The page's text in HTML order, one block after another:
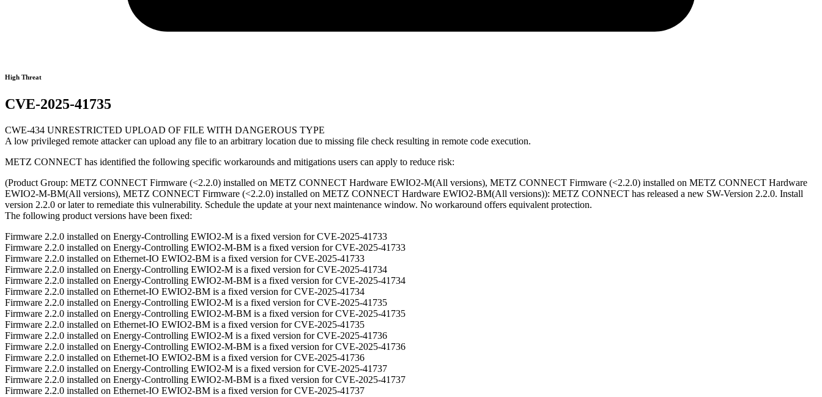
High Threat
CVE-2025-41735
CWE-434 UNRESTRICTED UPLOAD OF FILE WITH DANGEROUS TYPE
A low privileged remote attacker can upload any file to an arbitrary location due to missing file check resulting in remote code execution.
METZ CONNECT has identified the following specific workarounds and mitigations users can apply to reduce risk:
(Product Group: METZ CONNECT Firmware (<2.2.0) installed on METZ CONNECT Hardware EWIO2-M(All versions), METZ CONNECT Firmware (<2.2.0) installed on METZ CONNECT Hardware
EWIO2-M-BM(All versions), METZ CONNECT Firmware (<2.2.0) installed on METZ CONNECT Hardware EWIO2-BM(All versions)): METZ CONNECT has released a new SW-Version 2.2.0. Install
version 2.2.0 or later to remediate this vulnerability. Schedule the update at your next maintenance window. No workaround offers equivalent protection.
The following product versions have been fixed:
Firmware 2.2.0 installed on Energy-Controlling EWIO2-M is a fixed version for CVE-2025-41733
Firmware 2.2.0 installed on Energy-Controlling EWIO2-M-BM is a fixed version for CVE-2025-41733
Firmware 2.2.0 installed on Ethernet-IO EWIO2-BM is a fixed version for CVE-2025-41733
Firmware 2.2.0 installed on Energy-Controlling EWIO2-M is a fixed version for CVE-2025-41734
Firmware 2.2.0 installed on Energy-Controlling EWIO2-M-BM is a fixed version for CVE-2025-41734
Firmware 2.2.0 installed on Ethernet-IO EWIO2-BM is a fixed version for CVE-2025-41734
Firmware 2.2.0 installed on Energy-Controlling EWIO2-M is a fixed version for CVE-2025-41735
Firmware 2.2.0 installed on Energy-Controlling EWIO2-M-BM is a fixed version for CVE-2025-41735
Firmware 2.2.0 installed on Ethernet-IO EWIO2-BM is a fixed version for CVE-2025-41735
Firmware 2.2.0 installed on Energy-Controlling EWIO2-M is a fixed version for CVE-2025-41736
Firmware 2.2.0 installed on Energy-Controlling EWIO2-M-BM is a fixed version for CVE-2025-41736
Firmware 2.2.0 installed on Ethernet-IO EWIO2-BM is a fixed version for CVE-2025-41736
Firmware 2.2.0 installed on Energy-Controlling EWIO2-M is a fixed version for CVE-2025-41737
Firmware 2.2.0 installed on Energy-Controlling EWIO2-M-BM is a fixed version for CVE-2025-41737
Firmware 2.2.0 installed on Ethernet-IO EWIO2-BM is a fixed version for CVE-2025-41737